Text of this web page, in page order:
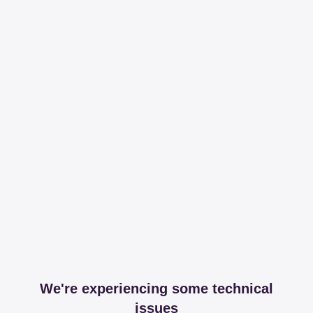
We're experiencing some technical
issues